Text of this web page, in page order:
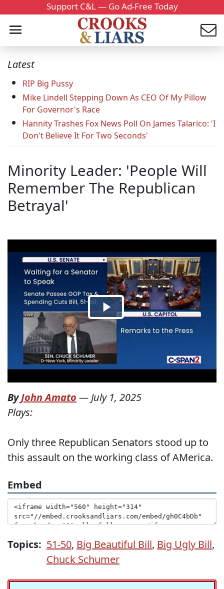
Support C&L — Go Ad-Free Today
Latest
RIP Big Pussy
Mike Lindell Stepping Down As CEO Of My Pillow
For Governor's Race
Hannity Trashes Fox News Poll On James Talarico: 'I
Don't Believe It For Two Seconds'
Minority Leader: 'People Will
Remember The Republican
Betrayal'
ByJohn Amato — July 1, 2025
Plays:
Only three Republican Senators stood up to
this assault on the working class of AMerica.
Embed
Topics: 51-50, Big Beautiful Bill, Big Ugly Bill,
Chuck Schumer